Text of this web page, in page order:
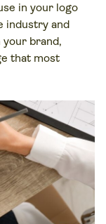
in your logo
industry and
brand,
that most